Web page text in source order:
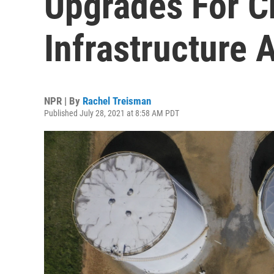
Infrastructure
NPR | By Rachel Treisman
Published July 28, 2021 at 8:58 AM PDT